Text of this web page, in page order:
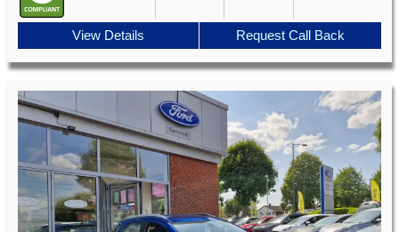
View Details Request Call Back